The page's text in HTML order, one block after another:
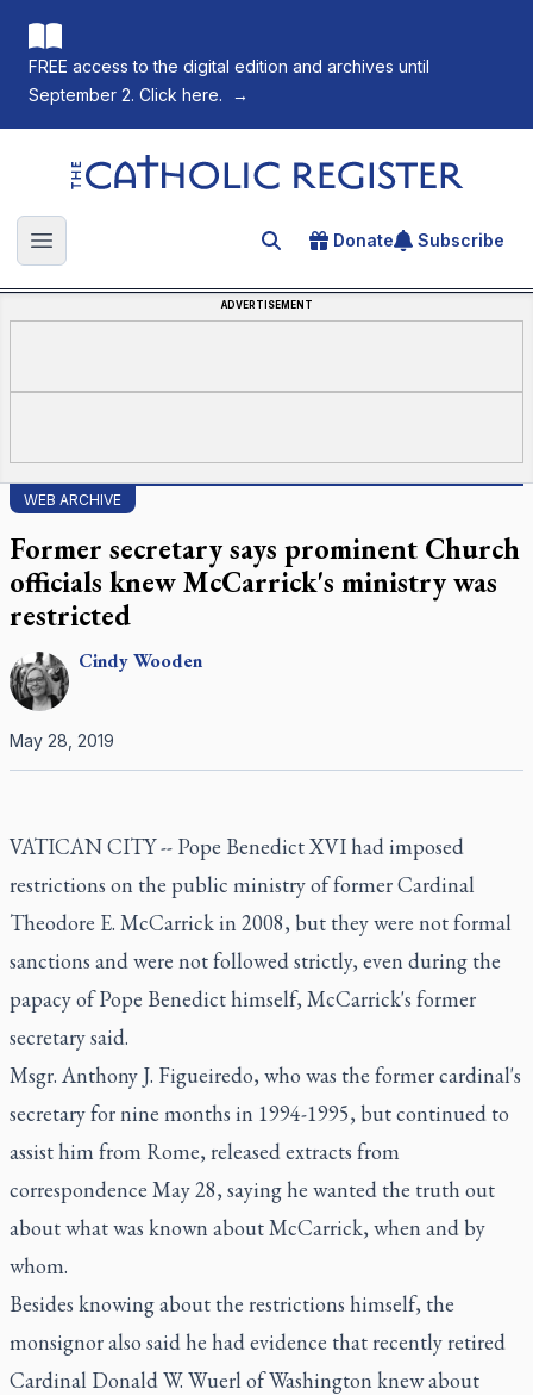
FREE access to the digital edition and archives until
September 2. Click here.
→
The Catholic Register
Open main menu Search for an article
Donate Subscribe
ADVERTISEMENT
WEB ARCHIVE
Former secretary says prominent Church
officials knew McCarrick's ministry was
restricted
CindyWooden
May 28, 2019
VATICAN CITY -- Pope Benedict XVI had imposed
restrictions on the public ministry of former Cardinal
Theodore E. McCarrick in 2008, but they were not formal
sanctions and were not followed strictly, even during the
papacy of Pope Benedict himself, McCarrick's former
secretary said.
Msgr. Anthony J. Figueiredo, who was the former cardinal's
secretary for nine months in 1994-1995, but continued to
assist him from Rome, released extracts from
correspondence May 28, saying he wanted the truth out
about what was known about McCarrick, when and by
whom.
Besides knowing about the restrictions himself, the
monsignor also said he had evidence that recently retired
Cardinal Donald W. Wuerl of Washington knew about